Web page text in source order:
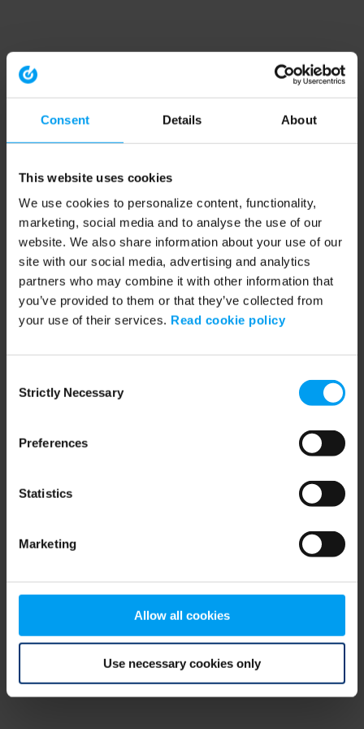
Consent Details About
This website uses cookies
We use cookies to personalize content, functionality,
marketing, social media and to analyse the use of our
website. We also share information about your use of our
site with our social media, advertising and analytics
partners who may combine it with other information that
you’ve provided to them or that they’ve collected from
your use of their services. Read cookie policy
Selection
Strictly Necessary
Preferences
Statistics
Marketing
Allow all cookies
Use necessary cookies only